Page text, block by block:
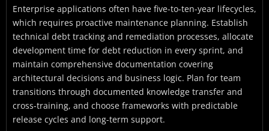
Enterprise applications often have five-to-ten-year lifecycles,
which requires proactive maintenance planning. Establish
technical debt tracking and remediation processes, allocate
development time for debt reduction in every sprint, and
maintain comprehensive documentation covering
architectural decisions and business logic. Plan for team
transitions through documented knowledge transfer and
cross-training, and choose frameworks with predictable
release cycles and long-term support.